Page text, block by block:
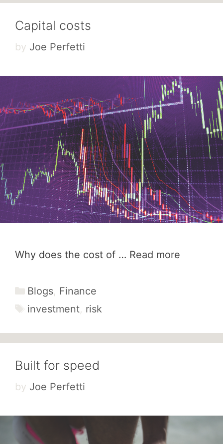
Capital costs
by Joe Perfetti
Why does the cost of … Read more
Categories
Blogs, Finance
Tags
investment, risk
Built for speed
by Joe Perfetti